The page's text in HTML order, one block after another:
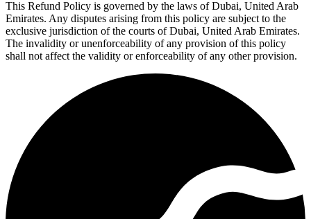
This Refund Policy is governed by the laws ofDubai, United Arab
Emirates. Any disputes arising from this policy are subject to the
exclusive jurisdiction of the courts ofDubai, United Arab Emirates.
The invalidity or unenforceability of any provision of this policy
shall not affect the validity or enforceability of any other provision.